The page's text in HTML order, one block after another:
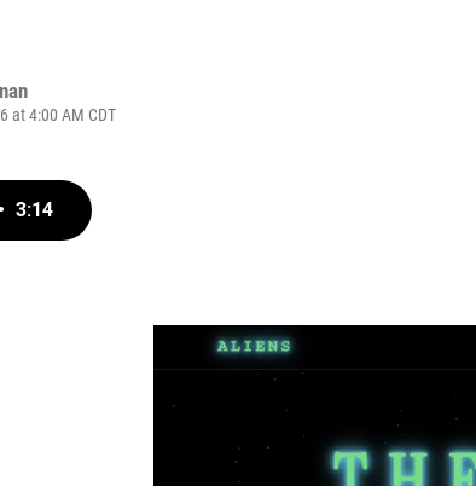
at 4:00 AM CDT
• 3:14